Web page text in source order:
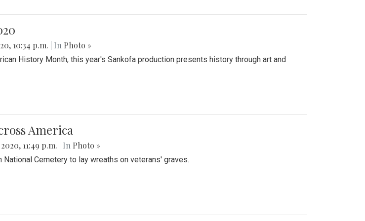
10:34 p.m. | In Photo »
History Month, this year's Sankofa production presents history through art and
America
2020, 11:49 p.m. | In Photo »
Cemetery to lay wreaths on veterans' graves.